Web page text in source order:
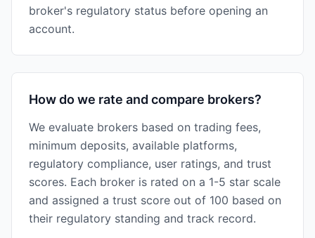
broker's regulatory status before opening an
account.
How do we rate and compare brokers?
We evaluate brokers based on trading fees,
minimum deposits, available platforms,
regulatory compliance, user ratings, and trust
scores. Each broker is rated on a 1-5 star scale
and assigned a trust score out of 100 based on
their regulatory standing and track record.